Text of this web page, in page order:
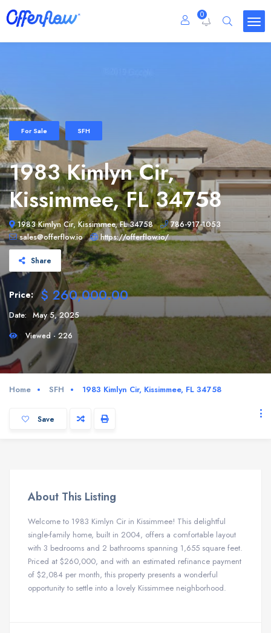
0
For Sale SFH
1983 Kimlyn Cir,
Kissimmee, FL 34758
1983 Kimlyn Cir, Kissimmee, FL 34758
786-917-1053
sales@offerflow.io
https://offerflow.io/
Share
Price: $ 260,000.00
Date: May 5, 2025
Viewed - 226
Home SFH 1983 Kimlyn Cir, Kissimmee, FL 34758
Save
About This Listing
Welcome to 1983 Kimlyn Cir in Kissimmee! This delightful
single-family home, built in 2004, offers a comfortable layout
with 3 bedrooms and 2 bathrooms spanning 1,655 square feet.
Priced at $260,000, and with an estimated refinance payment
of $2,084 per month, this property presents a wonderful
opportunity to settle into a lovely Kissimmee neighborhood.